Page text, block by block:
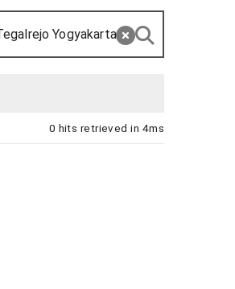
0 hits retrieved in 4ms